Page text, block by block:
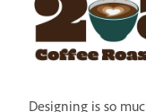
Designing is so